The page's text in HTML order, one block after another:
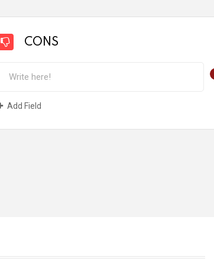
CONS
Add Field